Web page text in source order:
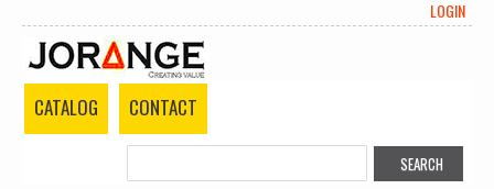
LOGIN
CATALOG CONTACT